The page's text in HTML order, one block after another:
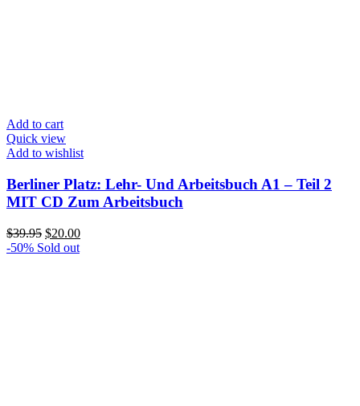
Add to cart
Quick view
Add to wishlist
Berliner Platz: Lehr- Und Arbeitsbuch A1 – Teil 2
MIT CD Zum Arbeitsbuch
$39.95 Original
price
$20.00Current
-50% Sold out